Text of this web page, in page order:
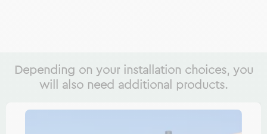
Depending on your installation choices, you
will also need additional products.